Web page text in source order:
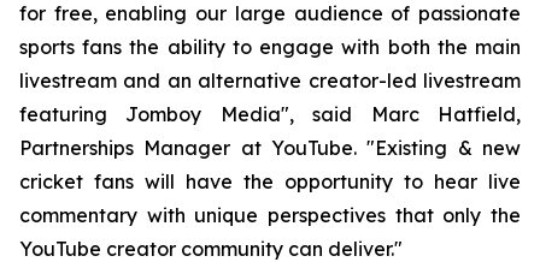
for free, enabling our large audience of passionate
sports fans the ability to engage with both the main
livestream and an alternative creator-led livestream
featuring Jomboy Media", said Marc Hatfield,
Partnerships Manager at YouTube. "Existing & new
cricket fans will have the opportunity to hear live
commentary with unique perspectives that only the
YouTube creator community can deliver."